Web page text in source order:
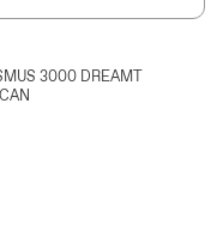
3000 DREAMT